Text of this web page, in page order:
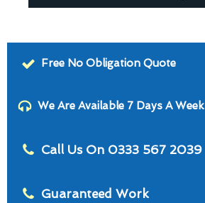
Free No Obligation Quote
We Are Available 7 Days A Week
Call Us On 0333 567 2039
Guaranteed Work